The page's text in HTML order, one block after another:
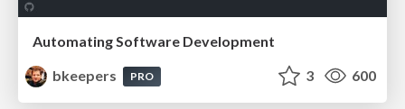
Automating Software Development
bkeepers
PRO 3 600